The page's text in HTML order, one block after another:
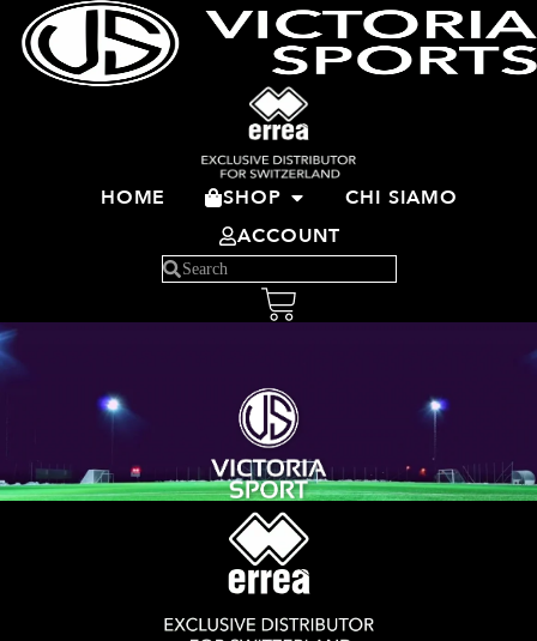
HOME SHOP
CHI SIAMO
ACCOUNT